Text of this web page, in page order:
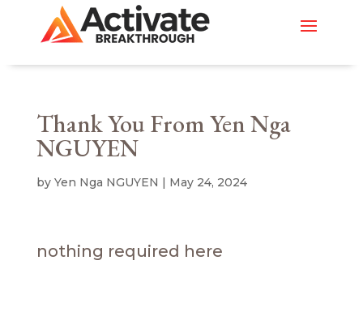
Thank You From Yen Nga
NGUYEN
by Yen Nga NGUYEN | May 24, 2024
nothing required here